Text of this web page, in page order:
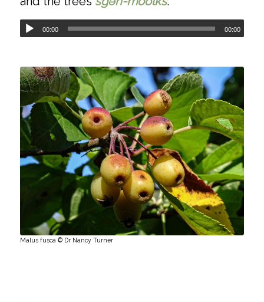
00:00 00:00
Malus fusca © Dr Nancy Turner